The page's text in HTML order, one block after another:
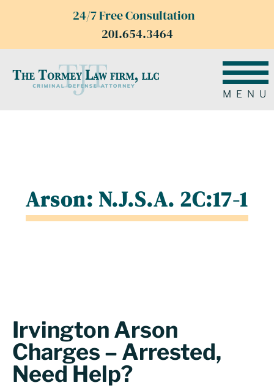
24/7 Free Consultation
201.654.3464
MENU
Arson: N.J.S.A. 2C:17-1
Irvington Arson
Charges – Arrested,
Need Help?